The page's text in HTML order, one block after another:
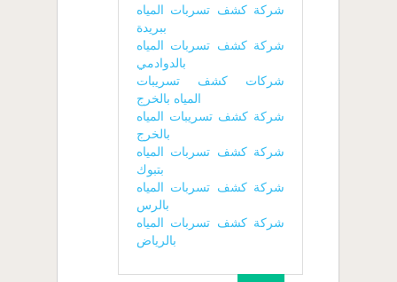
شركة كشف تسربات المياه
ببريدة
شركة كشف تسربات المياه
بالدوادمي
شركات كشف تسريبات
المياه بالخرج
شركة كشف تسريبات المياه
بالخرج
شركة كشف تسربات المياه
بتبوك
شركة كشف تسربات المياه
بالرس
شركة كشف تسربات المياه
بالرياض